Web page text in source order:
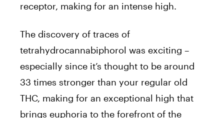
receptor, making for an intense high.
The discovery of traces of
tetrahydrocannabiphorol was exciting –
especially since it’s thought to be around
33 times stronger than your regular old
THC, making for an exceptional high that
brings euphoria to the forefront of the